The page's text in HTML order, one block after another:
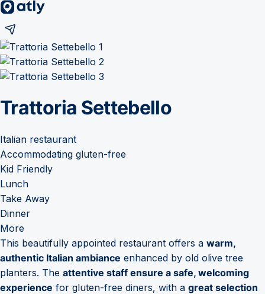
Trattoria Settebello
Italian restaurant
Accommodating gluten-free
Kid Friendly
Lunch
Take Away
Dinner
More
This beautifully appointed restaurant offers a warm,
authentic Italian ambiance enhanced by old olive tree
planters. The attentive staff ensure a safe, welcoming
experience for gluten-free diners, with a great selection